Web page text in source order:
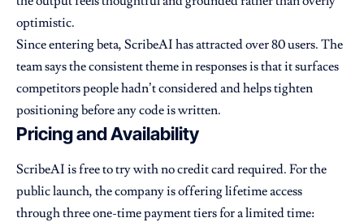
optimistic.
Since entering beta, ScribeAI has attracted over 80 users. The
team says the consistent theme in responses is that it surfaces
competitors people hadn’t considered and helps tighten
positioning before any code is written.
Pricing and Availability
ScribeAI is free to try with no credit card required. For the
public launch, the company is offering lifetime access
through three one-time payment tiers for a limited time: